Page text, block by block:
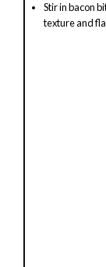
Stir in bacon
texture and